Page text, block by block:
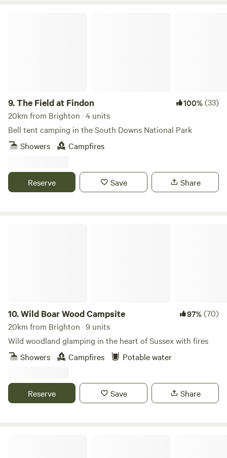
9.The Field at Findon 100%(33)
20km from Brighton · 4 units
Bell tent camping in the South Downs National Park
Showers
Campfires
Reserve Save Share
10.Wild Boar Wood Campsite 97%(70)
20km from Brighton · 9 units
Wild woodland glamping in the heart of Sussex with fires
Showers
Campfires Potable water
Reserve Save Share